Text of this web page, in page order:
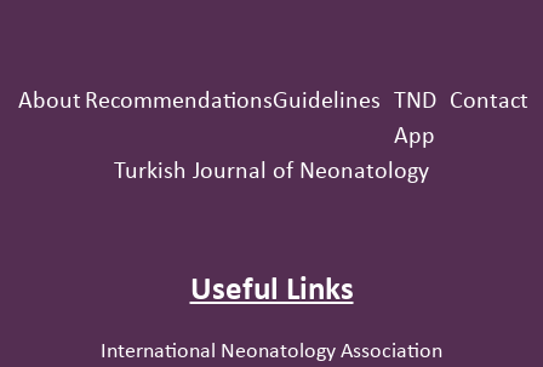
About RecommendationsGuidelines TND
App
Contact
Turkish Journal of Neonatology
Useful Links
International Neonatology Association